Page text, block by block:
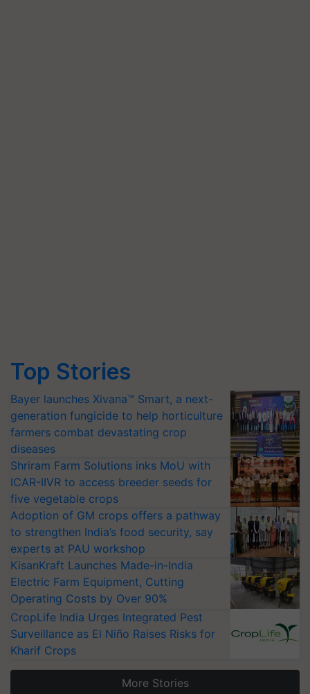
Top Stories
Bayer launches Xivana™ Smart, a next-
generation fungicide to help horticulture
farmers combat devastating crop
diseases
Shriram Farm Solutions inks MoU with
ICAR-IIVR to access breeder seeds for
five vegetable crops
Adoption of GM crops offers a pathway
to strengthen India’s food security, say
experts at PAU workshop
KisanKraft Launches Made-in-India
Electric Farm Equipment, Cutting
Operating Costs by Over 90%
CropLife India Urges Integrated Pest
Surveillance as El Niño Raises Risks for
Kharif Crops
More Stories